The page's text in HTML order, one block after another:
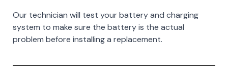
Our technician will test your battery and charging
system to make sure the battery is the actual
problem before installing a replacement.